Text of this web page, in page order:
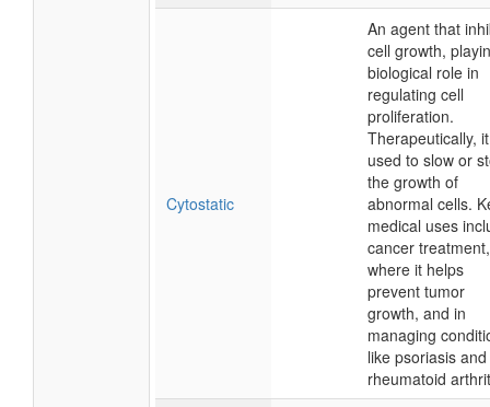
Cytostatic
An agent that
cell growth,
biological role in
regulating cell
proliferation.
Therapeutically,
used to slow or
the growth of
abnormal cells.
medical uses
cancer treatment,
where it helps
prevent tumor
growth, and in
managing
like psoriasis and
rheumatoid